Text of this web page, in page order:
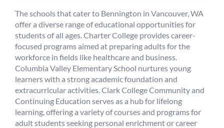
The schools that cater to Bennington in Vancouver, WA
offer a diverse range of educational opportunities for
students of all ages. Charter College provides career-
focused programs aimed at preparing adults for the
workforce in fields like healthcare and business.
Columbia Valley Elementary School nurtures young
learners with a strong academic foundation and
extracurricular activities. Clark College Community and
Continuing Education serves as a hub for lifelong
learning, offering a variety of courses and programs for
adult students seeking personal enrichment or career